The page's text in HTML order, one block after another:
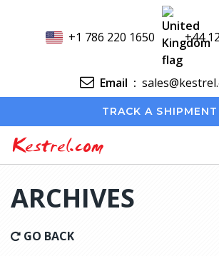
+1 786 220 1650 +44
Email :
TRACK A SHIPMENT
Kestrel.com
ARCHIVES
GO BACK